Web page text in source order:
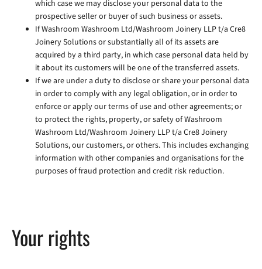
which case we may disclose your personal data to the
prospective seller or buyer of such business or assets.
If Washroom Washroom Ltd/Washroom Joinery LLP t/a Cre8
Joinery Solutions or substantially all of its assets are
acquired by a third party, in which case personal data held by
it about its customers will be one of the transferred assets.
If we are under a duty to disclose or share your personal data
in order to comply with any legal obligation, or in order to
enforce or apply our terms of use and other agreements; or
to protect the rights, property, or safety of Washroom
Washroom Ltd/Washroom Joinery LLP t/a Cre8 Joinery
Solutions, our customers, or others. This includes exchanging
information with other companies and organisations for the
purposes of fraud protection and credit risk reduction.
Your rights